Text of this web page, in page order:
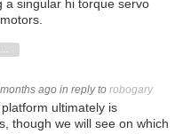
a singular hi torque servo
Sign in to reply
ago in reply to robogary
ultimately is
though we will see on which